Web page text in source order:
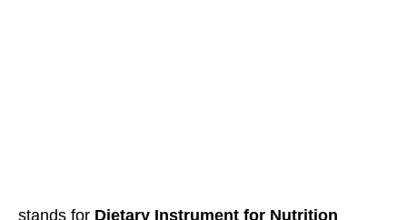
stands for Dietary Instrument for Nutrition